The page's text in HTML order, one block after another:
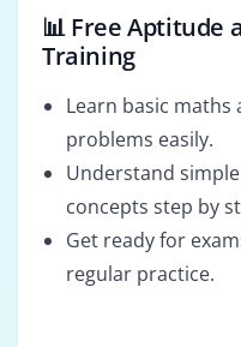
📊 Free Aptitude
Training
Learn basic
problems easily.
Understand
concepts step by
Get ready for
regular practice.